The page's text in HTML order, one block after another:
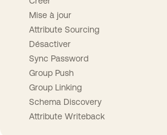
Mise à jour
Attribute Sourcing
Désactiver
Sync Password
Group Push
Group Linking
Schema Discovery
Attribute Writeback